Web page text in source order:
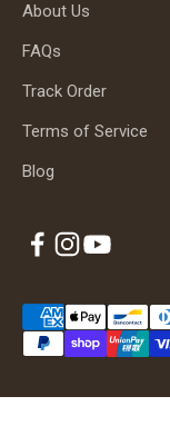
About Us
FAQs
Track Order
Terms of Service
Blog